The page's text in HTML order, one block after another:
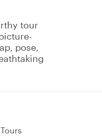
tour
pose,